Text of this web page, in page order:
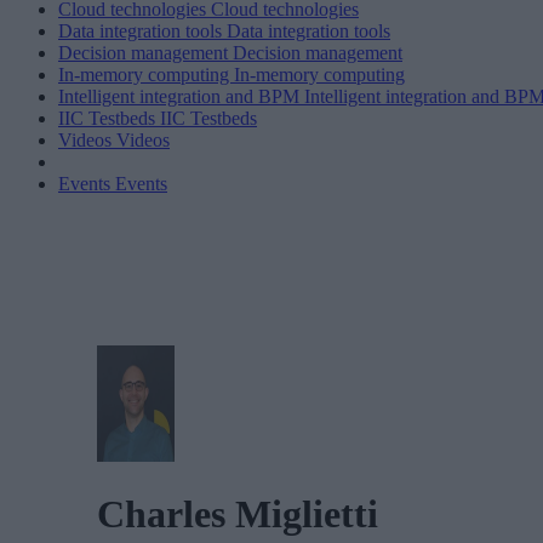
Cloud technologies Cloud technologies
Data integration tools Data integration tools
Decision management Decision management
In-memory computing In-memory computing
Intelligent integration and BPM Intelligent integration and
IIC Testbeds IIC Testbeds
Videos Videos
Events Events
Charles Miglietti